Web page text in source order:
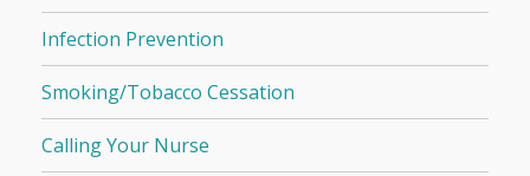
Infection Prevention
Smoking/Tobacco Cessation
Calling Your Nurse